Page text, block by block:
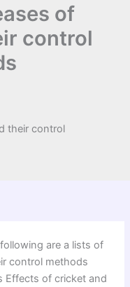
of
control
their control
are a lists of
control methods
Effects of cricket and